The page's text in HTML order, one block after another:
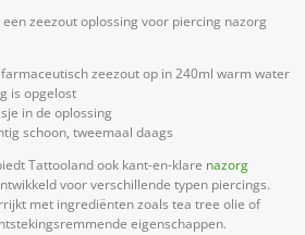
zeezout oplossing voor piercing nazorg
zeezout op in 240ml warm water
is opgelost
in de oplossing
schoon, tweemaal daags
Tattooland ook kant-en-klare nazorg
voor verschillende typen piercings.
met ingrediënten zoals tea tree olie of
eigenschappen.